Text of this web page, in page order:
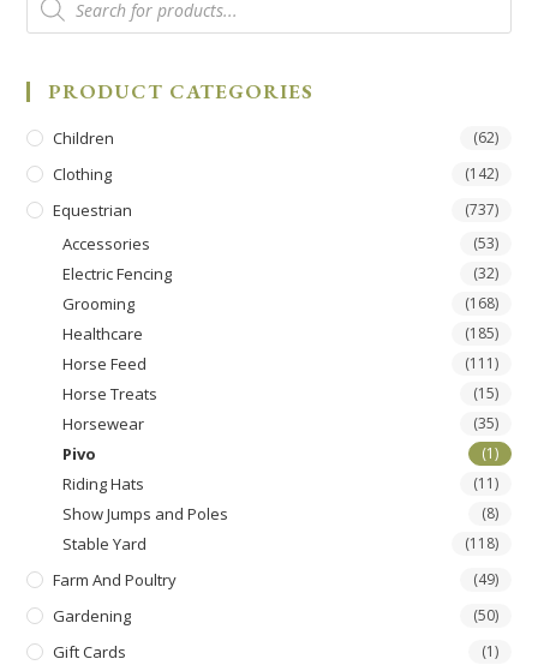
PRODUCT CATEGORIES
Children (62)
Clothing (142)
Equestrian (737)
Accessories (53)
Electric Fencing (32)
Grooming (168)
Healthcare (185)
Horse Feed (111)
Horse Treats (15)
Horsewear (35)
Pivo (1)
Riding Hats (11)
Show Jumps and Poles (8)
Stable Yard (118)
Farm And Poultry (49)
Gardening (50)
Gift Cards (1)